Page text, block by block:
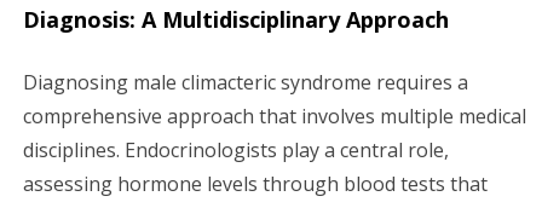
Diagnosis: A Multidisciplinary Approach
Diagnosing male climacteric syndrome requires a
comprehensive approach that involves multiple medical
disciplines. Endocrinologists play a central role,
assessing hormone levels through blood tests that